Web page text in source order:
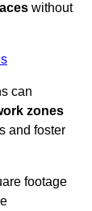
without
can
zones
and foster
footage